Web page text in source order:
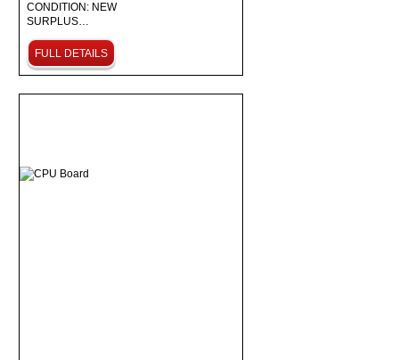
CONDITION: NEW
SURPLUS…
FULL DETAILS